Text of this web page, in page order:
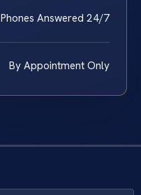
Phones Answered 24/7
By Appointment Only